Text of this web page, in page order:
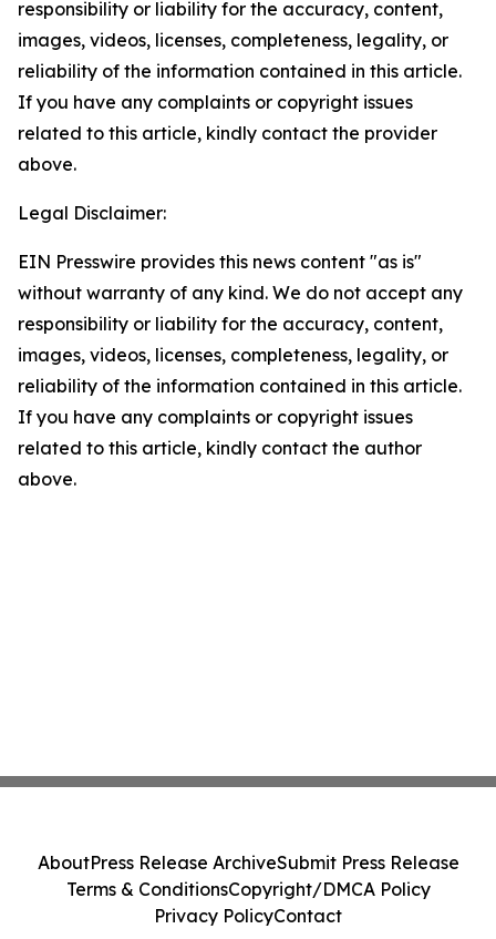
responsibility or liability for the accuracy, content,
images, videos, licenses, completeness, legality, or
reliability of the information contained in this article.
If you have any complaints or copyright issues
related to this article, kindly contact the provider
above.
Legal Disclaimer:
EIN Presswire provides this news content "as is"
without warranty of any kind. We do not accept any
responsibility or liability for the accuracy, content,
images, videos, licenses, completeness, legality, or
reliability of the information contained in this article.
If you have any complaints or copyright issues
related to this article, kindly contact the author
above.
AboutPress Release ArchiveSubmit Press Release
Terms & ConditionsCopyright/DMCA Policy
Privacy PolicyContact